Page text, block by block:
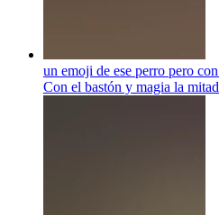
un emoji de ese perro pero
Con el bastón y magia la